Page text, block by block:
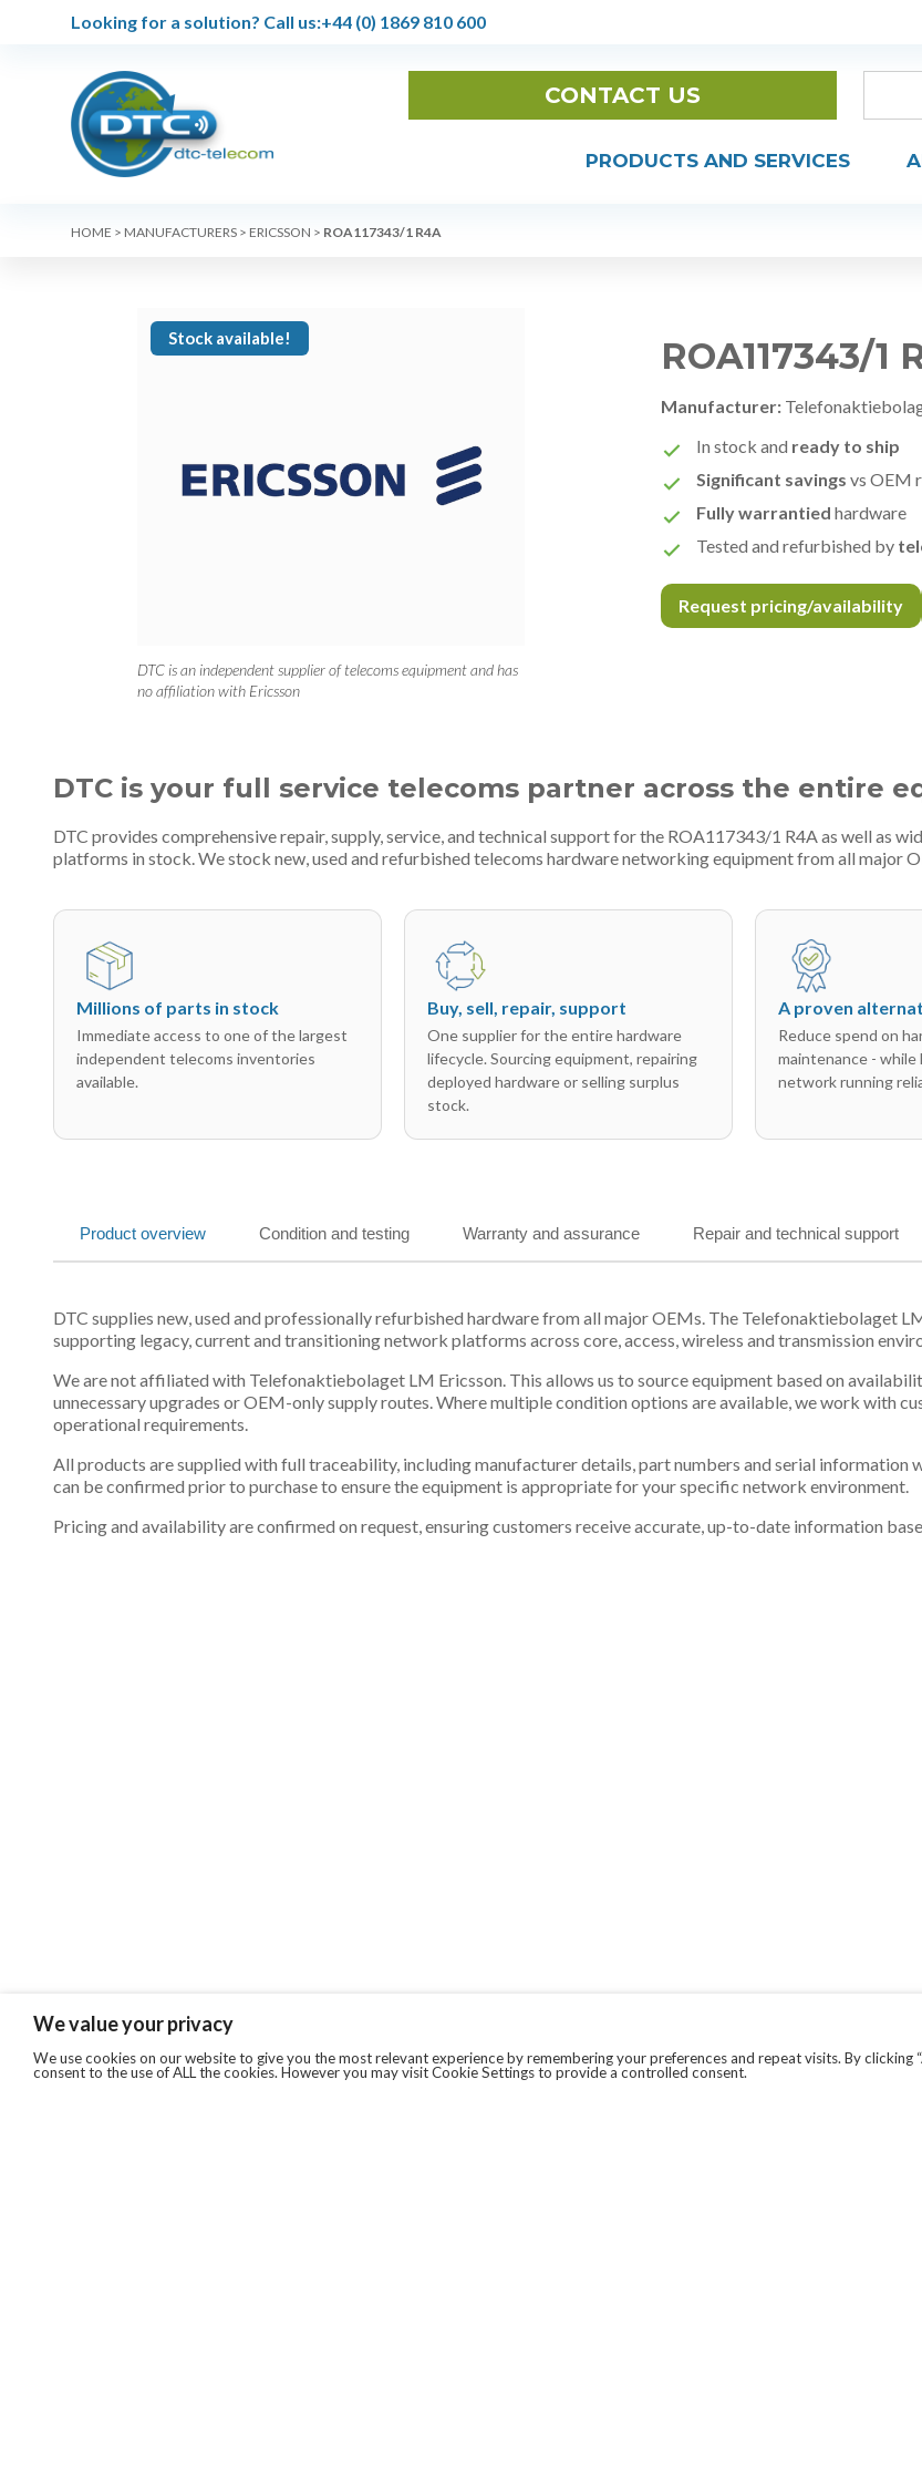
Looking for a solution? Call us:+44 (0) 1869 810 600
CONTACT US
PRODUCTS AND SERVICES
HOME > MANUFACTURERS > ERICSSON > ROA117343/1 R4A
Stock available!
DTC is an independent supplier of telecoms equipment and has
no affiliation with Ericsson
ROA117343/1
Manufacturer:
In stock and ready to ship
Significant savings vs OEM
Fully warrantied hardware
Tested and refurbished by
Request pricing/availability
DTC is your full service telecoms partner across the entire
DTC provides comprehensive repair, supply, service, and technical support for the ROA117343/1 R4A as well as
platforms in stock. We stock new, used and refurbished telecoms hardware networking equipment from all major
Millions of parts in stock
Immediate access to one of the largest
independent telecoms inventories
available.
Buy, sell, repair, support
One supplier for the entire hardware
lifecycle. Sourcing equipment, repairing
deployed hardware or selling surplus
stock.
A proven
Reduce spend on
maintenance - while
network running
Product overview Condition and testing Warranty and assurance Repair and technical support
DTC supplies new, used and professionally refurbished hardware from all major OEMs. The Telefonaktiebolaget
supporting legacy, current and transitioning network platforms across core, access, wireless and transmission
We are not affiliated with Telefonaktiebolaget LM Ericsson. This allows us to source equipment based on
unnecessary upgrades or OEM-only supply routes. Where multiple condition options are available, we work with
operational requirements.
All products are supplied with full traceability, including manufacturer details, part numbers and serial
can be confirmed prior to purchase to ensure the equipment is appropriate for your specific network environment.
Pricing and availability are confirmed on request, ensuring customers receive accurate, up-to-date information
We value your privacy
We use cookies on our website to give you the most relevant experience by remembering your preferences and repeat visits. By clicking
consent to the use of ALL the cookies. However you may visit Cookie Settings to provide a controlled consent.